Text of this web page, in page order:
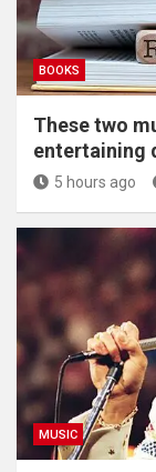
BOOKS
These two
entertaining
5 hours ago
MUSIC